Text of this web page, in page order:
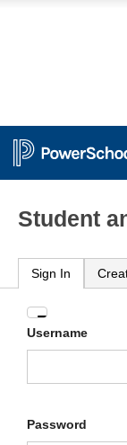
Student
Sign In
Enter
your
Username
Password